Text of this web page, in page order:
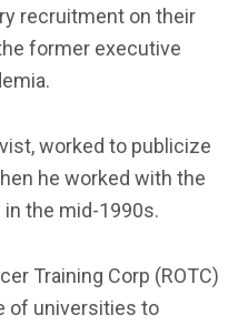
recruitment on their
former executive
worked to publicize
he worked with the
in the mid-1990s.
Training Corp (ROTC)
of universities to